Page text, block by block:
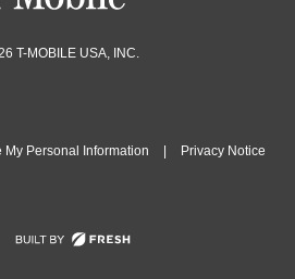
T-MOBILE USA, INC.
My Personal Information Privacy Notice